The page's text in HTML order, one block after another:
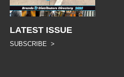
LATEST ISSUE
SUBSCRIBE >